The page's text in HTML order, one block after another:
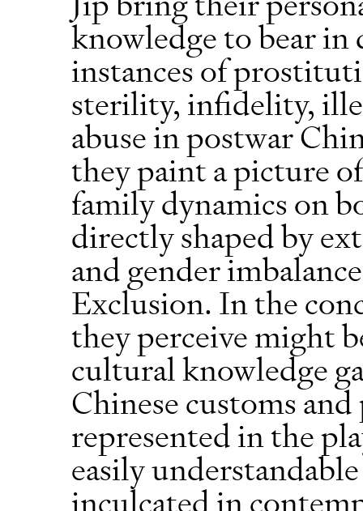
knowledge to bear in
instances of
sterility, infidelity,
abuse in postwar
they paint a picture
family dynamics on
directly shaped by
and gender
Exclusion. In the
they perceive might
cultural knowledge
Chinese customs
represented in the
easily
inculcated in